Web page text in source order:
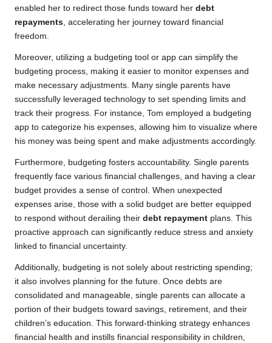
enabled her to redirect those funds toward her debt
repayments, accelerating her journey toward financial
freedom.
Moreover, utilizing a budgeting tool or app can simplify the
budgeting process, making it easier to monitor expenses and
make necessary adjustments. Many single parents have
successfully leveraged technology to set spending limits and
track their progress. For instance, Tom employed a budgeting
app to categorize his expenses, allowing him to visualize where
his money was being spent and make adjustments accordingly.
Furthermore, budgeting fosters accountability. Single parents
frequently face various financial challenges, and having a clear
budget provides a sense of control. When unexpected
expenses arise, those with a solid budget are better equipped
to respond without derailing their debt repayment plans. This
proactive approach can significantly reduce stress and anxiety
linked to financial uncertainty.
Additionally, budgeting is not solely about restricting spending;
it also involves planning for the future. Once debts are
consolidated and manageable, single parents can allocate a
portion of their budgets toward savings, retirement, and their
children’s education. This forward-thinking strategy enhances
financial health and instills financial responsibility in children,